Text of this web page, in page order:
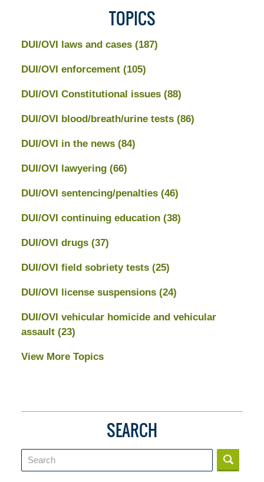
TOPICS
DUI/OVI laws and cases (187)
DUI/OVI enforcement (105)
DUI/OVI Constitutional issues (88)
DUI/OVI blood/breath/urine tests (86)
DUI/OVI in the news (84)
DUI/OVI lawyering (66)
DUI/OVI sentencing/penalties (46)
DUI/OVI continuing education (38)
DUI/OVI drugs (37)
DUI/OVI field sobriety tests (25)
DUI/OVI license suspensions (24)
DUI/OVI vehicular homicide and vehicular
assault (23)
View More Topics
SEARCH
Search